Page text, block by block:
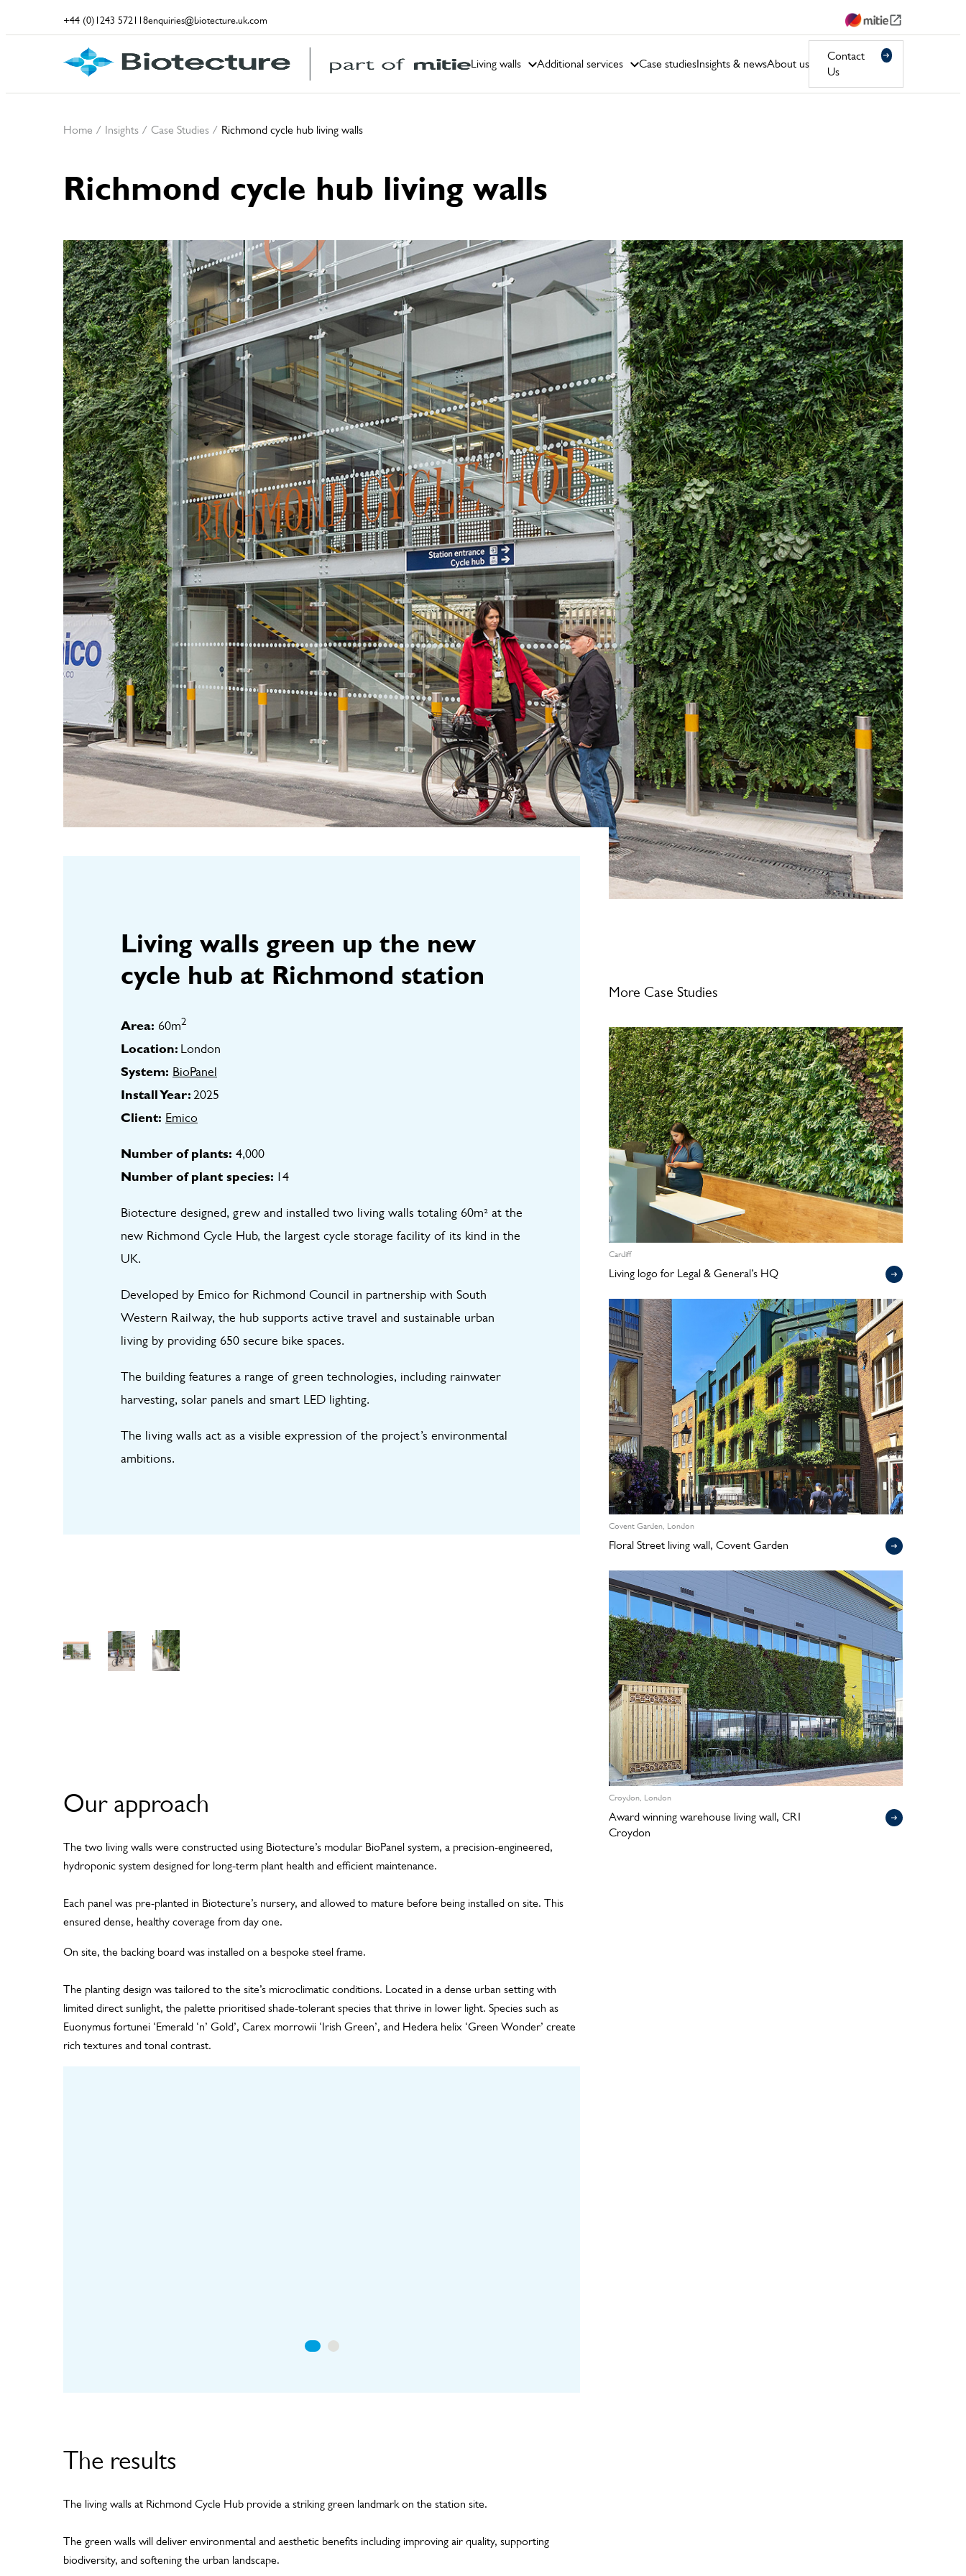
+44 (0)1243 572118enquiries@biotecture.uk.com
Living walls Additional services Case studiesInsights & newsAbout us
Contact
Us
Home / Insights / Case Studies / Richmond cycle hub living walls
Richmond cycle hub living walls
Living walls green up the new
cycle hub at Richmond station
Area: 60m2
Location: London
System: BioPanel
Install Year: 2025
Client: Emico
Number of plants: 4,000
Number of plant species: 14
Biotecture designed, grew and installed two living walls totaling 60m² at the
new Richmond Cycle Hub, the largest cycle storage facility of its kind in the
UK.
Developed by Emico for Richmond Council in partnership with South
Western Railway, the hub supports active travel and sustainable urban
living by providing 650 secure bike spaces.
The building features a range of green technologies, including rainwater
harvesting, solar panels and smart LED lighting.
The living walls act as a visible expression of the project’s environmental
ambitions.
Gall
View
Gall
ery
View
Gall
ery
Our approach
The two living walls were constructed using Biotecture’s modular BioPanel system, a precision-engineered,
hydroponic system designed for long-term plant health and efficient maintenance.
Each panel was pre-planted in Biotecture’s nursery, and allowed to mature before being installed on site. This
ensured dense, healthy coverage from day one.
On site, the backing board was installed on a bespoke steel frame.
The planting design was tailored to the site’s microclimatic conditions. Located in a dense urban setting with
limited direct sunlight, the palette prioritised shade-tolerant species that thrive in lower light. Species such as
Euonymus fortunei ‘Emerald ‘n’ Gold’, Carex morrowii ‘Irish Green’, and Hedera helix ‘Green Wonder’ create
rich textures and tonal contrast.
The results
The living walls at Richmond Cycle Hub provide a striking green landmark on the station site.
The green walls will deliver environmental and aesthetic benefits including improving air quality, supporting
biodiversity, and softening the urban landscape.
More Case Studies
Cardiff
Living logo for Legal & General’s HQ
Covent Garden, London
Floral Street living wall, Covent Garden
Croydon, London
Award winning warehouse living wall, CR1
Croydon